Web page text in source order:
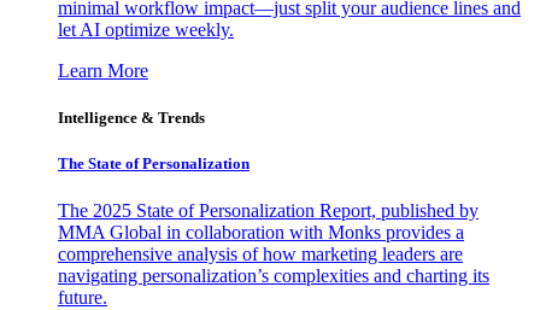
minimal workflow impact—just split your audience lines and
let AI optimize weekly.
Learn More
Intelligence & Trends
The State of Personalization
The 2025 State of Personalization Report, published by
MMA Global in collaboration with Monks provides a
comprehensive analysis of how marketing leaders are
navigating personalization’s complexities and charting its
future.